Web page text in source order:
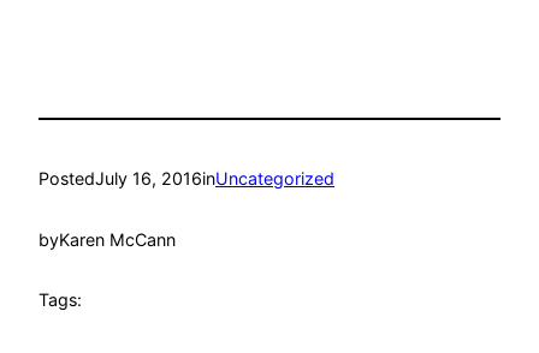
PostedJuly 16, 2016inUncategorized
byKaren McCann
Tags: